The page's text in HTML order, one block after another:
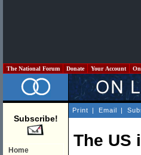
The National Forum Donate Your Account
Subscribe!
Home
Print | Email |
The US